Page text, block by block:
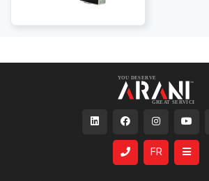
FR